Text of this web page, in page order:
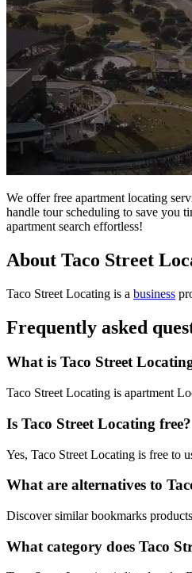
We offer free apartment locating
handle tour scheduling to save you
apartment search effortless!
About Taco Street
Taco Street Locating is a business
Frequently asked
What is Taco Street
Taco Street Locating is apartment
Is Taco Street Locating free?
Yes, Taco Street Locating is free to
What are alternatives to
Discover similar bookmarks
What category does Taco